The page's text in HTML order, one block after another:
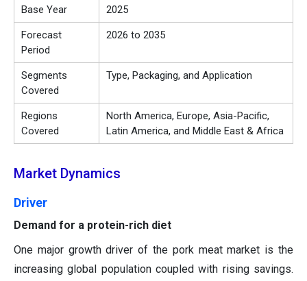
Base Year 2025
Forecast
Period
2026 to 2035
Segments
Covered
Type, Packaging, and Application
Regions
Covered
North America, Europe, Asia-Pacific,
Latin America, and Middle East & Africa
Market Dynamics
Driver
Demand for a protein-rich diet
One major growth driver of the pork meat market is the
increasing global population coupled with rising savings.